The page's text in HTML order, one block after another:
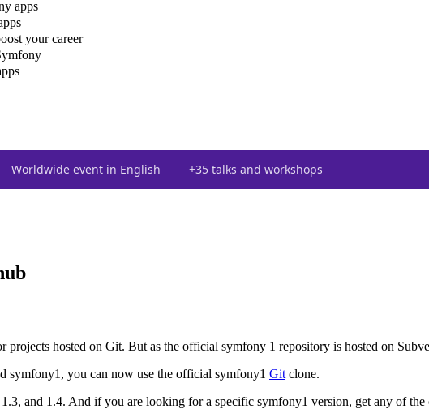
apps
your career
Worldwide event in English +35 talks and workshops
hosted on Git. But as the official symfony 1 repository is hosted on
symfony1, you can now use the official symfony1 Git clone.
and 1.4. And if you are looking for a specific symfony1 version, get any of the